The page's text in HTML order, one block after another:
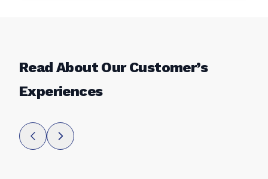
Read About Our Customer’s
Experiences